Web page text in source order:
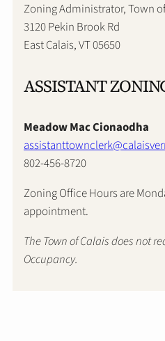
Zoning Administrator, Town
3120 Pekin Brook Rd
East Calais, VT 05650
ASSISTANT
Meadow Mac Cionaodha
802-456-8720
Zoning Office Hours are
appointment.
The Town of Calais does not
Occupancy.